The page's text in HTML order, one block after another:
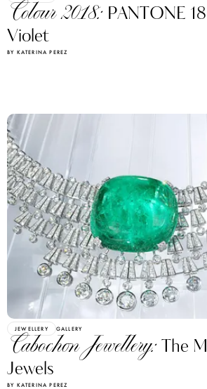
Colour 2018: PANTONE
Violet
BY KATERINA PEREZ
JEWELLERY GALLERY
Cabochon Jewellery:The
Jewels
BY KATERINA PEREZ